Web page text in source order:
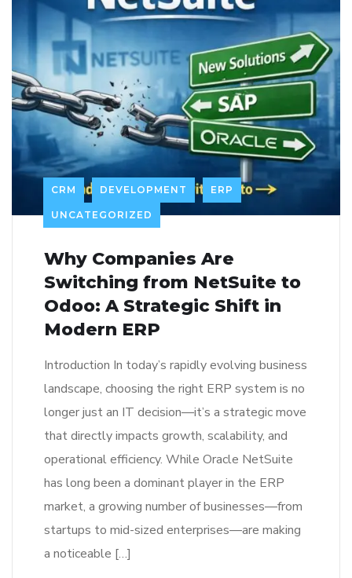
CRM DEVELOPMENT ERP
UNCATEGORIZED
Why Companies Are
Switching from NetSuite to
Odoo: A Strategic Shift in
Modern ERP
Introduction In today’s rapidly evolving business
landscape, choosing the right ERP system is no
longer just an IT decision—it’s a strategic move
that directly impacts growth, scalability, and
operational efficiency. While Oracle NetSuite
has long been a dominant player in the ERP
market, a growing number of businesses—from
startups to mid-sized enterprises—are making
a noticeable […]